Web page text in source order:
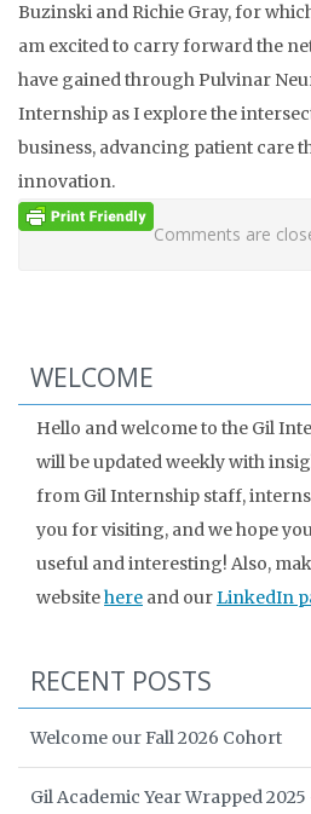
Buzinski and Richie Gray, for
am excited to carry forward the
have gained through Pulvinar
Internship as I explore the
business, advancing patient care
innovation.
Comments are
WELCOME
Hello and welcome to the Gil
will be updated weekly with
from Gil Internship staff,
you for visiting, and we hope
useful and interesting! Also,
websitehere and ourLinkedIn
RECENT POSTS
Welcome our Fall 2026 Cohort
Gil Academic Year Wrapped 2025